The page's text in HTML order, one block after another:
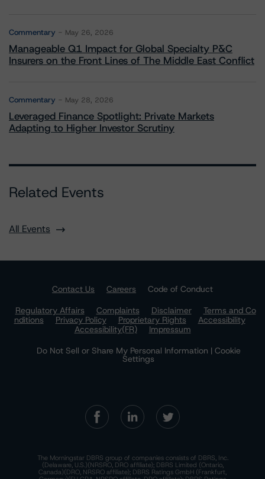
Commentary May 26, 2026
Manageable Q1 Impact for Global Specialty P&C
Insurers on the Front Lines of The Middle East Conflict
Commentary May 28, 2026
Leveraged Finance Spotlight: Private Markets
Adapting to Higher Investor Scrutiny
Related Events
All Events
Contact Us Careers
Code of Conduct
Regulatory Affairs
Complaints Disclaimer
Terms and Co
nditions
Privacy Policy Proprietary Rights
Accessibility
Accessibility(FR)
Impressum
Do Not Sell or Share My Personal Information | Cookie
Settings
The Morningstar DBRS group of companies consists of DBRS, Inc.
(Delaware, U.S.)(NRSRO, DRO affiliate); DBRS Limited (Ontario,
Canada)(DRO, NRSRO affiliate); DBRS Ratings GmbH (Frankfurt,